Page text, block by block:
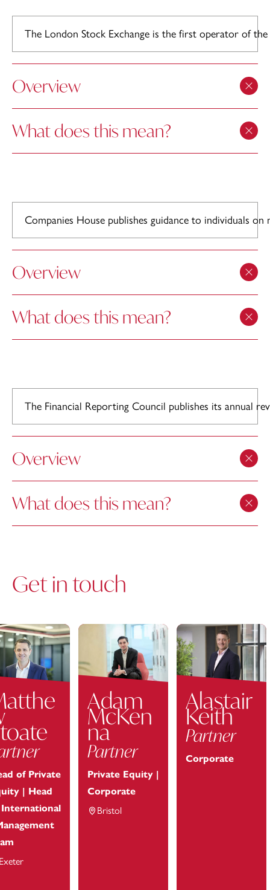
The London Stock Exchange is the first operator of the
Overview
What does this mean?
Companies House publishes guidance to individuals
Overview
What does this mean?
The Financial Reporting Council publishes its annual
Overview
What does this mean?
Get in touch
of Private
| Head
Adam
McKen
na
Partner
Private Equity |
Corporate
Bristol
Alastair
Keith
Partner
Corporate